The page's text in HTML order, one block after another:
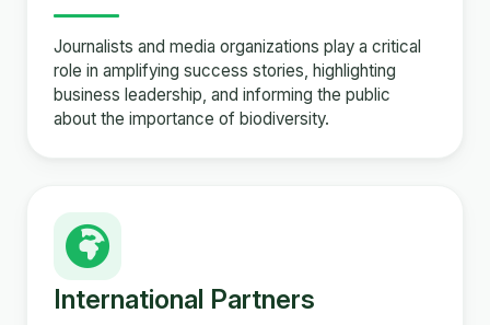
Journalists and media organizations play a critical
role in amplifying success stories, highlighting
business leadership, and informing the public
about the importance of biodiversity.
International Partners